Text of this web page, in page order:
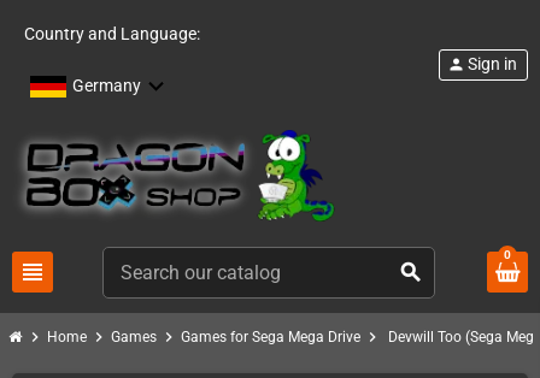
Country and Language:
Germany
view_headline search
person Sign in
0
chevron_right Home chevron_right Games chevron_right Games for Sega Mega Drive chevron_right Devwill Too (Sega